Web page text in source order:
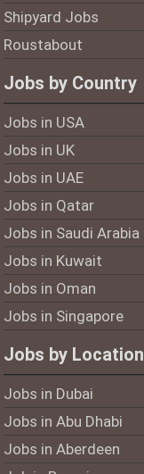
Shipyard Jobs
Roustabout
Jobs by Country
Jobs in USA
Jobs in UK
Jobs in UAE
Jobs in Qatar
Jobs in Saudi Arabia
Jobs in Kuwait
Jobs in Oman
Jobs in Singapore
Jobs by Location
Jobs in Dubai
Jobs in Abu Dhabi
Jobs in Aberdeen